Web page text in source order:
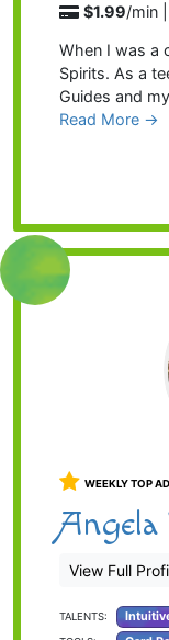
$1.99/min |
When I was a
Spirits. As a
Guides and
Read More →
WEEKLY TOP
Angela
View Full
TALENTS: